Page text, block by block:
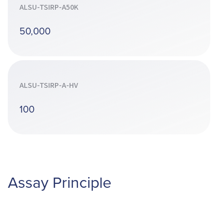
ALSU-TSIRP-A50K
50,000
ALSU-TSIRP-A-HV
100
Assay Principle